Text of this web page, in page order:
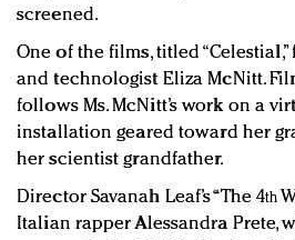
screened.
One of the films, titled
and technologist Eliza McNitt.
follows Ms. McNitt’s work on a
installation geared toward her
her scientist grandfather.
Director Savanah Leaf’s “The 4th
Italian rapper Alessandra Prete,